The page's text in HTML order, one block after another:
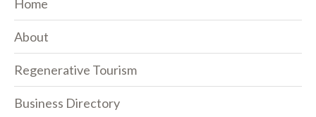
Home
About
Regenerative Tourism
Business Directory